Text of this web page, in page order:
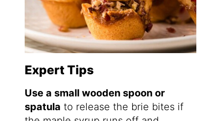
Expert Tips
Use a small wooden spoon or
spatula to release the brie bites if